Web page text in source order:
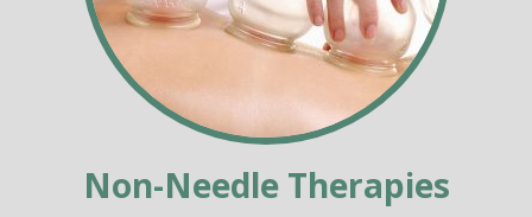
Non-Needle Therapies